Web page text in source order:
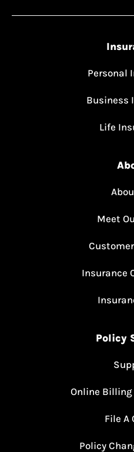
Personal
Business
Life
Meet
Insurance
Policy
Online
File A
Policy